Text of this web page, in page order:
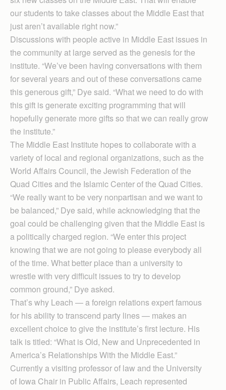
our students to take classes about the Middle East that
just aren’t available right now.”
Discussions with people active in Middle East issues in
the community at large served as the genesis for the
institute. “We’ve been having conversations with them
for several years and out of these conversations came
this generous gift,” Dye said. “What we need to do with
this gift is generate exciting programming that will
hopefully generate more gifts so that we can really grow
the institute.”
The Middle East Institute hopes to collaborate with a
variety of local and regional organizations, such as the
World Affairs Council, the Jewish Federation of the
Quad Cities and the Islamic Center of the Quad Cities.
“We really want to be very nonpartisan and we want to
be balanced,” Dye said, while acknowledging that the
goal could be challenging given that the Middle East is
a politically charged region. “We enter this project
knowing that we are not going to please everybody all
of the time. What better place than a university to
wrestle with very difficult issues to try to develop
common ground,” Dye asked.
That’s why Leach — a foreign relations expert famous
for his ability to transcend party lines — makes an
excellent choice to give the institute’s first lecture. His
talk is titled: “What is Old, New and Unprecedented in
America’s Relationships With the Middle East.”
Currently a visiting professor of law and the University
of Iowa Chair in Public Affairs, Leach represented